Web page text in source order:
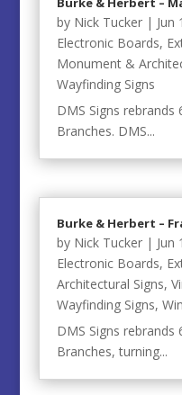
by Nick Tucker| Jun
Electronic Boards,
Monument &
Wayfinding Signs
DMS Signs
Branches. DMS...
Burke & Herbert –
by Nick Tucker| Jun
Electronic Boards,
Architectural Signs,
Wayfinding Signs,
DMS Signs
Branches, turning...